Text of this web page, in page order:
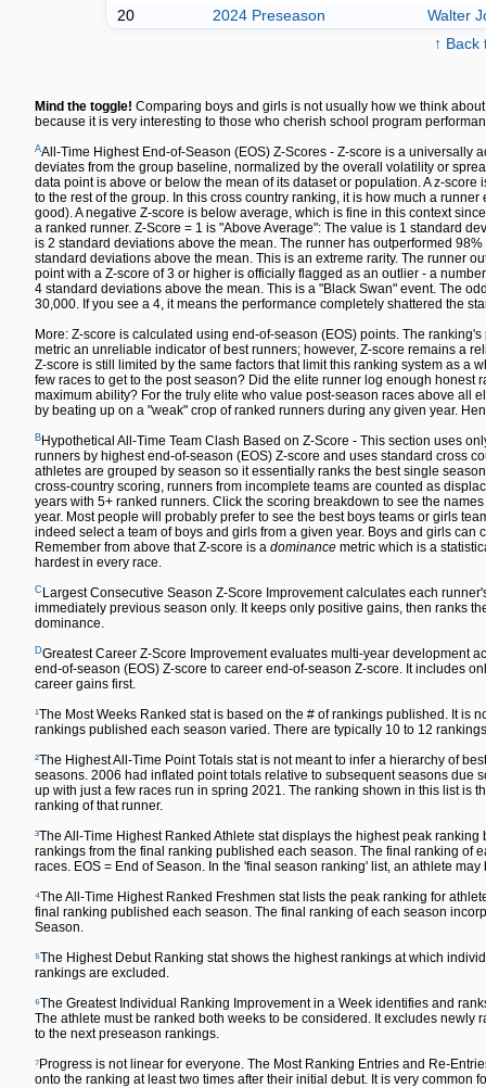
20 2024 Preseason
Walter
↑ Back
Mind the toggle! Comparing boys and girls is not usually how we think
because it is very interesting to those who cherish school program
AAll-Time Highest End-of-Season (EOS) Z-Scores - Z-score is a
deviates from the group baseline, normalized by the overall volatility or
data point is above or below the mean of its dataset or population. A z-
to the rest of the group. In this cross country ranking, it is how much a
good). A negative Z-score is below average, which is fine in this context
a ranked runner. Z-Score = 1 is "Above Average": The value is 1 standard
is 2 standard deviations above the mean. The runner has outperformed
standard deviations above the mean. This is an extreme rarity. The runner
point with a Z-score of 3 or higher is officially flagged as an outlier - a
4 standard deviations above the mean. This is a "Black Swan" event. The
30,000. If you see a 4, it means the performance completely shattered the
More: Z-score is calculated using end-of-season (EOS) points. The
metric an unreliable indicator of best runners; however, Z-score remains a
Z-score is still limited by the same factors that limit this ranking system as a
few races to get to the post season? Did the elite runner log enough honest
maximum ability? For the truly elite who value post-season races above all
by beating up on a "weak" crop of ranked runners during any given year.
B Hypothetical All-Time Team Clash Based on Z-Score - This section uses
runners by highest end-of-season (EOS) Z-score and uses standard cross
athletes are grouped by season so it essentially ranks the best single
cross-country scoring, runners from incomplete teams are counted as
years with 5+ ranked runners. Click the scoring breakdown to see the
year. Most people will probably prefer to see the best boys teams or girls
indeed select a team of boys and girls from a given year. Boys and girls
Remember from above that Z-score is a dominance metric which is a
hardest in every race.
C Largest Consecutive Season Z-Score Improvement calculates each
immediately previous season only. It keeps only positive gains, then ranks
dominance.
DGreatest Career Z-Score Improvement evaluates multi-year development
end-of-season (EOS) Z-score to career end-of-season Z-score. It includes
career gains first.
¹The Most Weeks Ranked stat is based on the # of rankings published. It is
rankings published each season varied. There are typically 10 to 12
²The Highest All-Time Point Totals stat is not meant to infer a hierarchy of
seasons. 2006 had inflated point totals relative to subsequent seasons due
up with just a few races run in spring 2021. The ranking shown in this list is
ranking of that runner.
³The All-Time Highest Ranked Athlete stat displays the highest peak
rankings from the final ranking published each season. The final ranking of
races. EOS = End of Season. In the 'final season ranking' list, an athlete
⁴The All-Time Highest Ranked Freshmen stat lists the peak ranking for
final ranking published each season. The final ranking of each season
Season.
⁵The Highest Debut Ranking stat shows the highest rankings at which
rankings are excluded.
⁶The Greatest Individual Ranking Improvement in a Week identifies and
The athlete must be ranked both weeks to be considered. It excludes
to the next preseason rankings.
⁷Progress is not linear for everyone. The Most Ranking Entries and Re-
onto the ranking at least two times after their initial debut. It is very common